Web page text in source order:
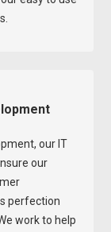
our IT
our
perfection
work to help